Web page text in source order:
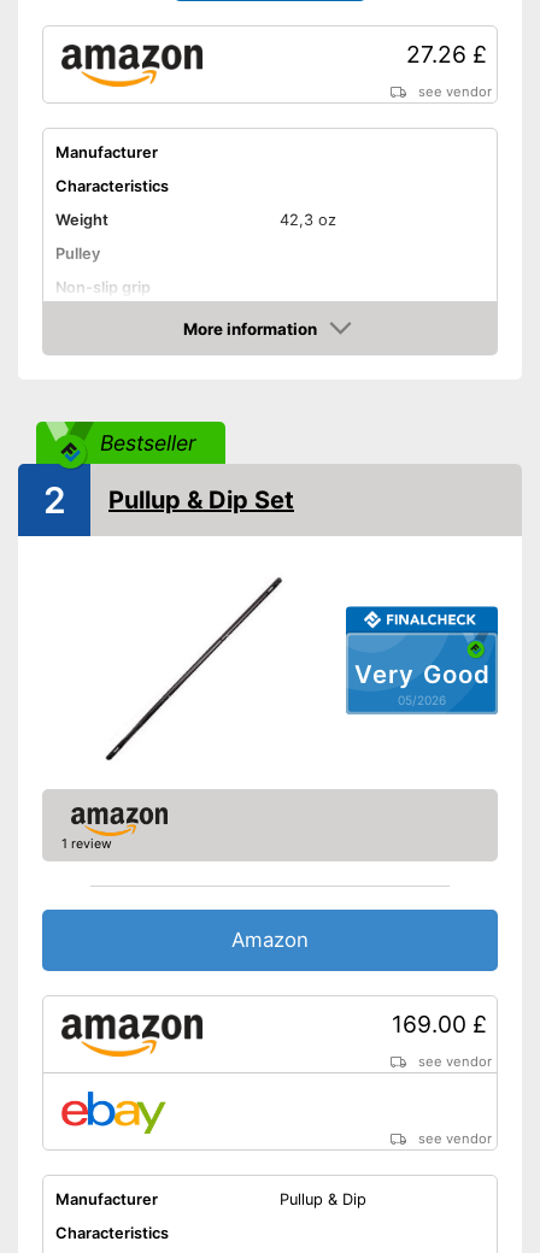
27.26 £
see vendor
Manufacturer
Characteristics
Weight
42,3 oz
Pulley
Non-slip grip
Accessories
DVD
Exercise notebook
Storage bag included in the
scope of delivery
With handy door anchor
Disadvantages
Shipping (Amazon)
More information
Amazon
Bestseller
Very Good
05/2026
2 Pullup & Dip Set
1 review
Amazon
169.00 £
see vendor
see vendor
Manufacturer
Pullup & Dip
Characteristics